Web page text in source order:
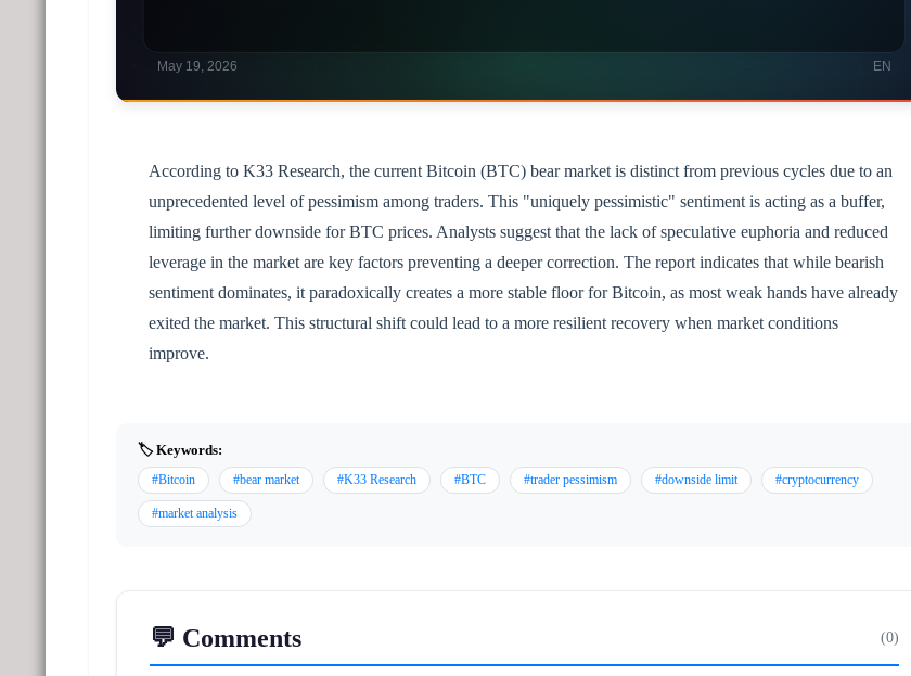
According to K33 Research, the current Bitcoin (BTC) bear market is distinct from previous cycles due to an
unprecedented level of pessimism among traders. This "uniquely pessimistic" sentiment is acting as a buffer,
limiting further downside for BTC prices. Analysts suggest that the lack of speculative euphoria and reduced
leverage in the market are key factors preventing a deeper correction. The report indicates that while bearish
sentiment dominates, it paradoxically creates a more stable floor for Bitcoin, as most weak hands have already
exited the market. This structural shift could lead to a more resilient recovery when market conditions
improve.
🏷️ Keywords:
#Bitcoin #bear market #K33 Research #BTC #trader pessimism #downside limit #cryptocurrency
#market analysis
💬 Comments (0)